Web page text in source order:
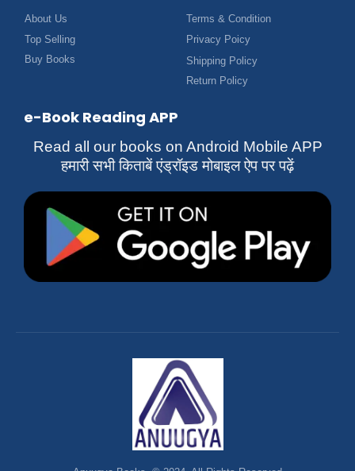
About Us
Top Selling
Buy Books
Terms & Condition
Privacy Poicy
Shipping Policy
Return Policy
e-Book Reading APP
Read all our books on Android Mobile APP
हमारी सभी किताबें एंड्रॉइड मोबाइल ऐप पर पढ़ें